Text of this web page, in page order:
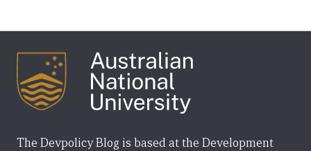
The Devpolicy Blog is based at the Development